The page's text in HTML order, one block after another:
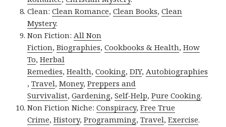
Clean:Clean Romance,Clean Books,Clean
Mystery.
Non Fiction:All Non
Fiction,Biographies,Cookbooks & Health,How
To,Herbal
Remedies,Health,Cooking,DIY,Autobiographies
,Travel,Money,Preppers and
Survivalist,Gardening,Self-Help,Pure Cooking.
Non Fiction Niche:Conspiracy,Free True
Crime,History,Programming,Travel,Exercise.